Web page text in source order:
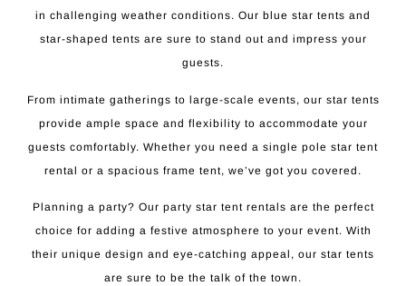
in challenging weather conditions. Our blue star tents and
star-shaped tents are sure to stand out and impress your
guests.
From intimate gatherings to large-scale events, our star tents
provide ample space and flexibility to accommodate your
guests comfortably. Whether you need a single pole star tent
rental or a spacious frame tent, we’ve got you covered.
Planning a party? Our party star tent rentals are the perfect
choice for adding a festive atmosphere to your event. With
their unique design and eye-catching appeal, our star tents
are sure to be the talk of the town.